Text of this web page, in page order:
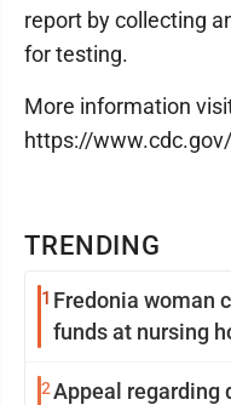
TRENDING
1 Fredonia woman
funds at nursing
2Appeal regarding
report by collecting
for testing.
More information
https://